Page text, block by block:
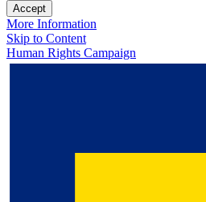
Accept
More Information
Skip to Content
Human Rights Campaign